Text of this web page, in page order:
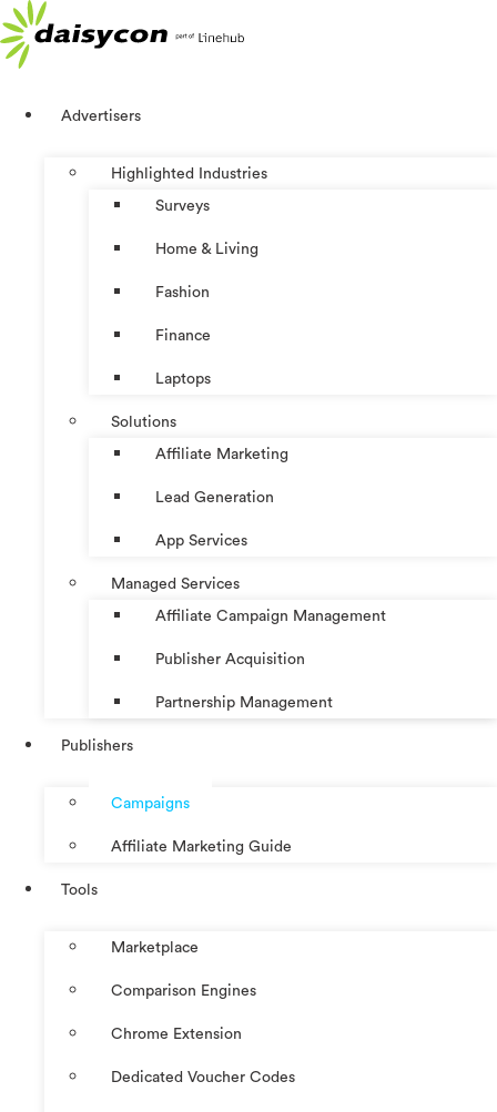
Skip
to
content
Advertisers
Highlighted Industries
Surveys
Home & Living
Fashion
Finance
Laptops
Solutions
Affiliate Marketing
Lead Generation
App Services
Managed Services
Affiliate Campaign Management
Publisher Acquisition
Partnership Management
Publishers
Campaigns
Affiliate Marketing Guide
Tools
Marketplace
Comparison Engines
Chrome Extension
Dedicated Voucher Codes